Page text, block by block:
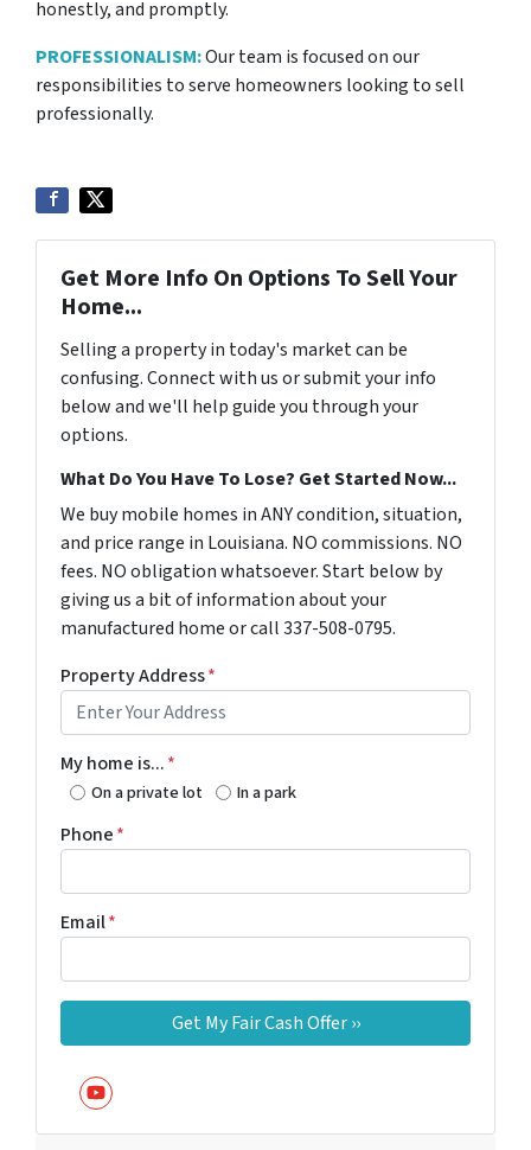
honestly, and promptly.
PROFESSIONALISM:Our team is focused on our
responsibilities to serve homeowners looking to sell
professionally.
Get More Info On Options To Sell Your
Home...
Selling a property in today's market can be
confusing. Connect with us or submit your info
below and we'll help guide you through your
options.
What Do You Have To Lose? Get Started Now...
We buy mobile homes in ANY condition, situation,
and price range in Louisiana. NO commissions. NO
fees. NO obligation whatsoever. Start below by
giving us a bit of information about your
manufactured home or call 337-508-0795.
Property Address*
My home is...*
On a private lot In a park
Phone*
Email*
YouTube